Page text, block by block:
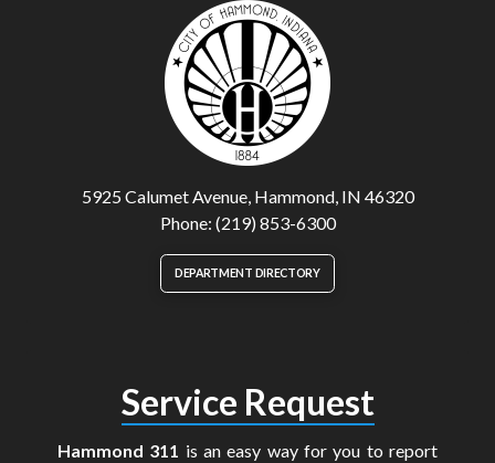
5925 Calumet Avenue, Hammond, IN 46320
Phone: (219) 853-6300
DEPARTMENT DIRECTORY
Service Request
Hammond 311 is an easy way for you to report